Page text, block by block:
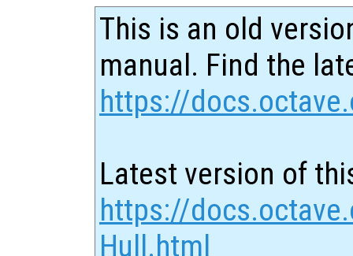
This is an old
manual. Find the
https://
Latest version of
https://
Hull.html